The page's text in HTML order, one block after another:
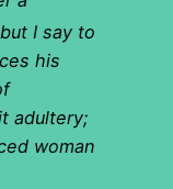
but I say to
his
adultery;
woman